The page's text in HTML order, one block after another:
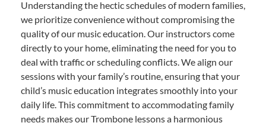
Understanding the hectic schedules of modern families,
we prioritize convenience without compromising the
quality of our music education. Our instructors come
directly to your home, eliminating the need for you to
deal with traffic or scheduling conflicts. We align our
sessions with your family’s routine, ensuring that your
child’s music education integrates smoothly into your
daily life. This commitment to accommodating family
needs makes our Trombone lessons a harmonious